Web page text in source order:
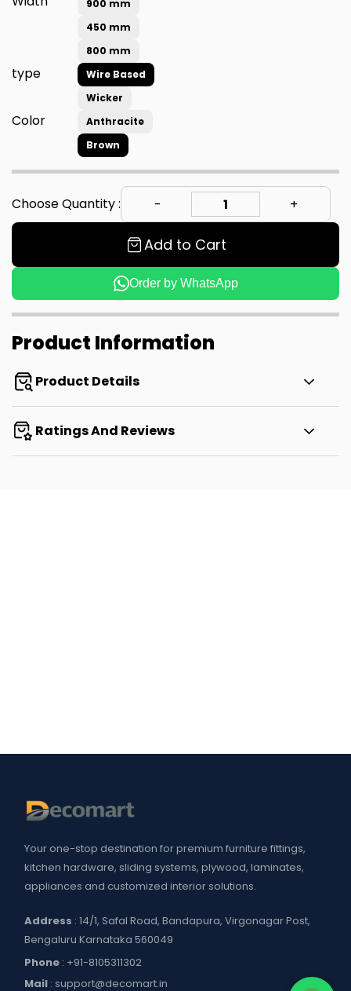
900 mm
450 mm
800 mm
type
Wire Based
Wicker
Color
Anthracite
Brown
Choose Quantity :
Add to Cart
Order by WhatsApp
Product Information
Product Details
Ratings And Reviews
Your one-stop destination for premium furniture fittings,
kitchen hardware, sliding systems, plywood, laminates,
appliances and customized interior solutions.
Address : 14/1, Safal Road, Bandapura, Virgonagar Post,
Bengaluru Karnataka 560049
Phone : +91-8105311302
Mail : support@decomart.in